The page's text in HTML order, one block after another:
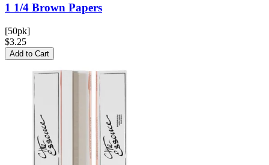
1 1/4 Brown Papers
[50pk]
$3.25
Add to Cart